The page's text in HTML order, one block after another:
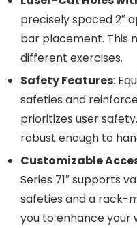
precisely spaced 2″
bar placement. This
different exercises.
Safety Features:
safeties and
prioritizes user
robust enough to
Customizable
Series 71″ supports
safeties and a rack-
you to enhance